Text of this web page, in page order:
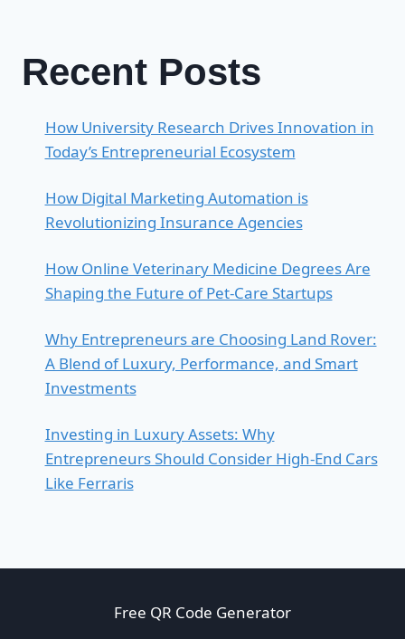
Recent Posts
How University Research Drives Innovation in
Today’s Entrepreneurial Ecosystem
How Digital Marketing Automation is
Revolutionizing Insurance Agencies
How Online Veterinary Medicine Degrees Are
Shaping the Future of Pet-Care Startups
Why Entrepreneurs are Choosing Land Rover:
A Blend of Luxury, Performance, and Smart
Investments
Investing in Luxury Assets: Why
Entrepreneurs Should Consider High-End Cars
Like Ferraris
Free QR Code Generator